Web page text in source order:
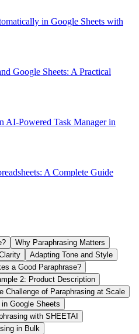
in Google Sheets with
Google Sheets: A Practical
AI-Powered Task Manager in
A Complete Guide
Why Paraphrasing Matters
Adapting Tone and Style
a Good Paraphrase?
2: Product Description
Challenge of Paraphrasing at Scale
Google Sheets
with SHEETAI
in Bulk